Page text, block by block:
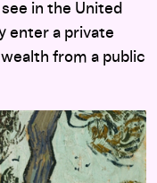
in the United
enter a private
from a public